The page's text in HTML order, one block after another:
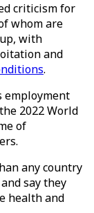
criticism for
whom are
with
and
.
employment
2022 World
of
any country
say they
health and